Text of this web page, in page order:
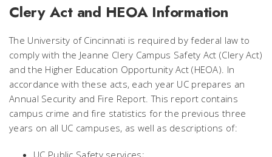
Clery Act and HEOA Information
The University of Cincinnati is required by federal law to
comply with the Jeanne Clery Campus Safety Act (Clery Act)
and the Higher Education Opportunity Act (HEOA). In
accordance with these acts, each year UC prepares an
Annual Security and Fire Report. This report contains
campus crime and fire statistics for the previous three
years on all UC campuses, as well as descriptions of:
UC Public Safety services;